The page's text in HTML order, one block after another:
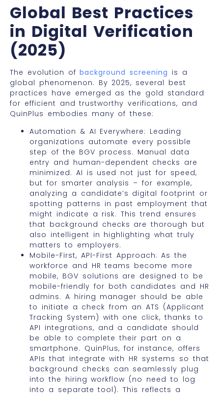
Global Best Practices
in Digital Verification
(2025)
The evolution ofbackground screening is a
global phenomenon. By 2025, several best
practices have emerged as the gold standard
for efficient and trustworthy verifications, and
QuinPlus embodies many of these:
Automation & AI Everywhere: Leading
organizations automate every possible
step of the BGV process. Manual data
entry and human-dependent checks are
minimized. AI is used not just for speed,
but for smarter analysis – for example,
analyzing a candidate’s digital footprint or
spotting patterns in past employment that
might indicate a risk. This trend ensures
that background checks are thorough but
also intelligent in highlighting what truly
matters to employers.
Mobile-First, API-First Approach: As the
workforce and HR teams become more
mobile, BGV solutions are designed to be
mobile-friendly for both candidates and HR
admins. A hiring manager should be able
to initiate a check from an ATS (Applicant
Tracking System) with one click, thanks to
API integrations, and a candidate should
be able to complete their part on a
smartphone. QuinPlus, for instance, offers
APIs that integrate with HR systems so that
background checks can seamlessly plug
into the hiring workflow (no need to log
into a separate tool). This reflects a